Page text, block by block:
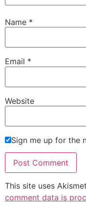
Name *
Email *
Website
Sign me up for the
This site uses
comment data is